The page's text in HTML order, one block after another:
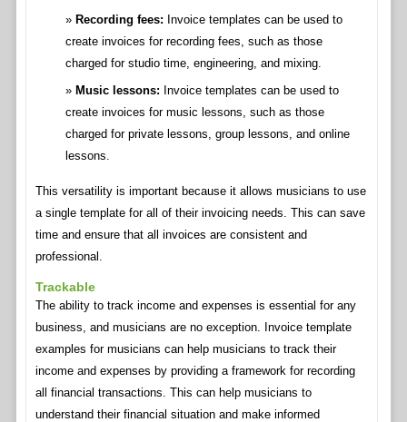
Recording fees: Invoice templates can be used to
create invoices for recording fees, such as those
charged for studio time, engineering, and mixing.
Music lessons: Invoice templates can be used to
create invoices for music lessons, such as those
charged for private lessons, group lessons, and online
lessons.
This versatility is important because it allows musicians to use
a single template for all of their invoicing needs. This can save
time and ensure that all invoices are consistent and
professional.
Trackable
The ability to track income and expenses is essential for any
business, and musicians are no exception. Invoice template
examples for musicians can help musicians to track their
income and expenses by providing a framework for recording
all financial transactions. This can help musicians to
understand their financial situation and make informed